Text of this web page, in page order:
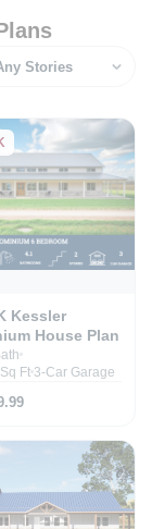
Kessler
House Plan
Ft 3-Car Garage